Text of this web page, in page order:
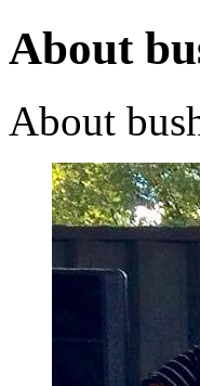
About
About